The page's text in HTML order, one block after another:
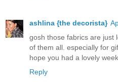
ashlina {the decorista}
gosh those fabrics are just
of them all. especially for
hope you had a lovely
Reply